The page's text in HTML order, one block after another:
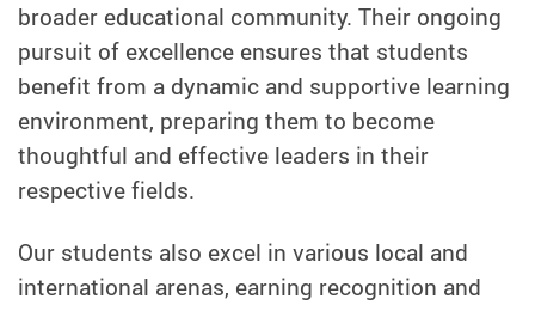
broader educational community. Their ongoing
pursuit of excellence ensures that students
benefit from a dynamic and supportive learning
environment, preparing them to become
thoughtful and effective leaders in their
respective fields.
Our students also excel in various local and
international arenas, earning recognition and